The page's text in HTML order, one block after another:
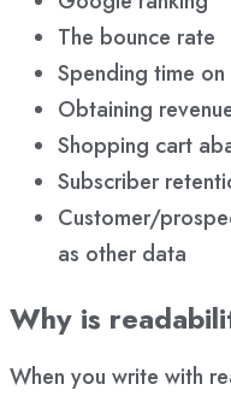
The bounce rate
Spending time
Obtaining
Shopping cart
Subscriber
Customer/
as other data
Why is
When you write with